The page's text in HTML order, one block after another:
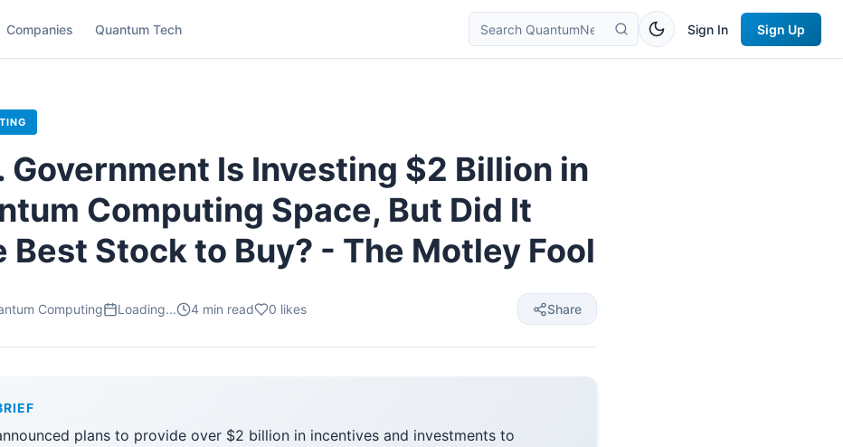
Companies Quantum Tech Sign In Sign Up
Government Is Investing $2 Billion in
Computing Space, But Did It
Best Stock to Buy? - The Motley Fool
Computing Loading... 4 min read 0 likes Share
plans to provide over $2 billion in incentives and investments to